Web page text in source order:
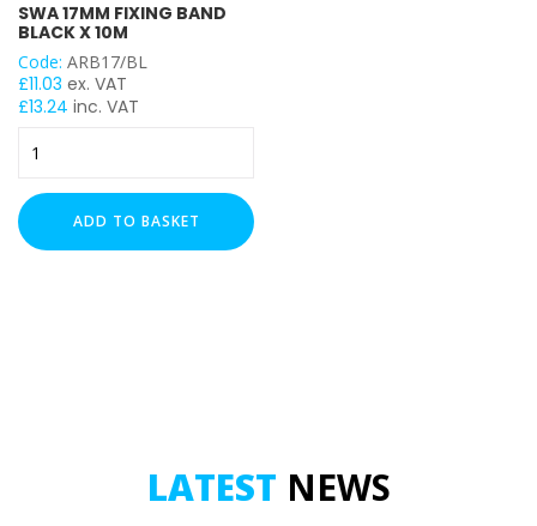
SWA 17MM FIXING BAND
BLACK X 10M
Code: ARB17/BL
£11.03 ex. VAT
£13.24 inc. VAT
17mm
Fixing
Band
Black
ADD TO BASKET
LATEST NEWS